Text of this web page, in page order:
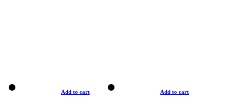
Add to cart Add to cart